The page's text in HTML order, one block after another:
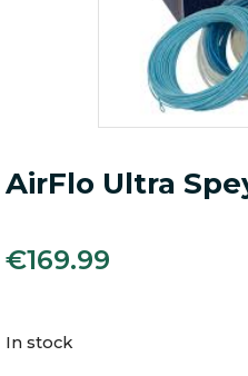
AirFlo Ultra
€169.99
In stock